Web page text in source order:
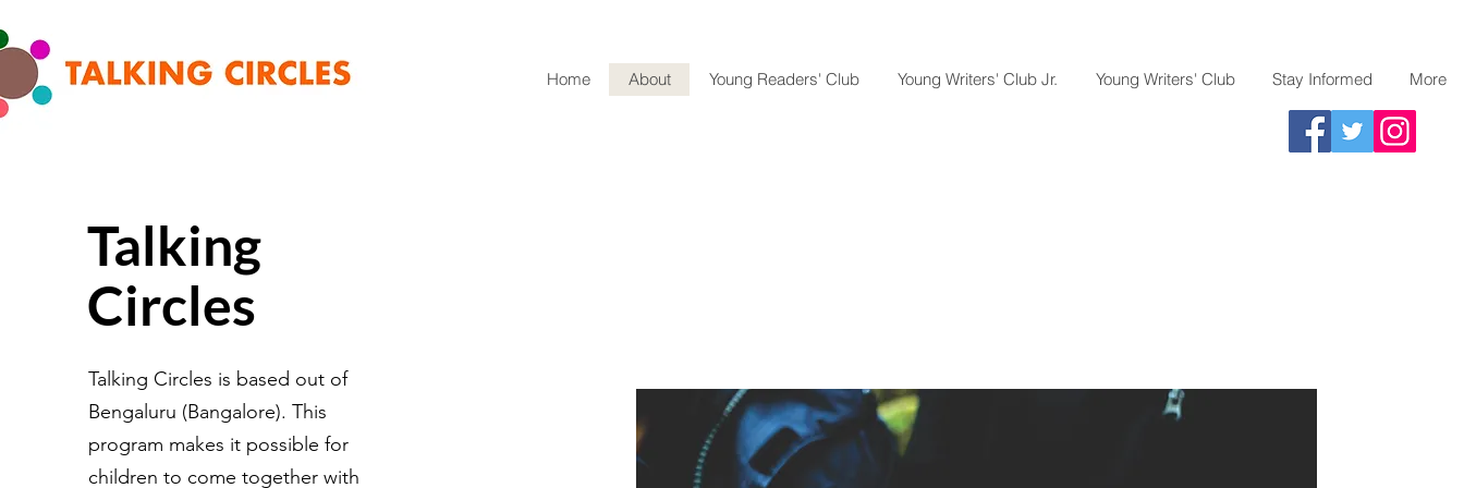
Home About Young Readers' Club Young Writers' Club Jr. Young Writers' Club Stay Informed More
Talking
Circles
Talking Circles is based out of
Bengaluru (Bangalore). This
program makes it possible for
children to come together with